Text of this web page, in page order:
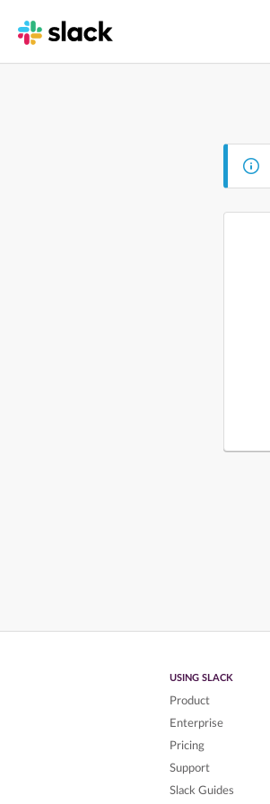
USING SLACK
Product
Enterprise
Pricing
Support
Slack Guides